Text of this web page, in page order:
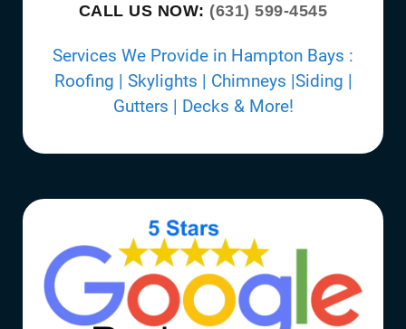
CALL US NOW: (631) 599-4545
Services We Provide in Hampton Bays :
Roofing | Skylights | Chimneys |Siding |
Gutters | Decks & More!